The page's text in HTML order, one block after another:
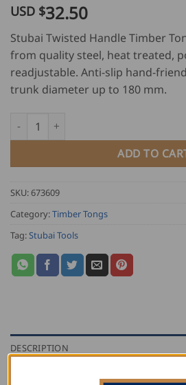
USD $32.50
Stubai Twisted Handle Timber
from quality steel, heat treated,
readjustable. Anti-slip hand-
trunk diameter up to 180 mm.
Stubai Twisted Handle Timber Tongs
ADD TO
SKU:673609
Category:Timber Tongs
Tag: Stubai Tools
DESCRIPTION